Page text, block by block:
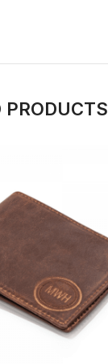
PRODUCTS